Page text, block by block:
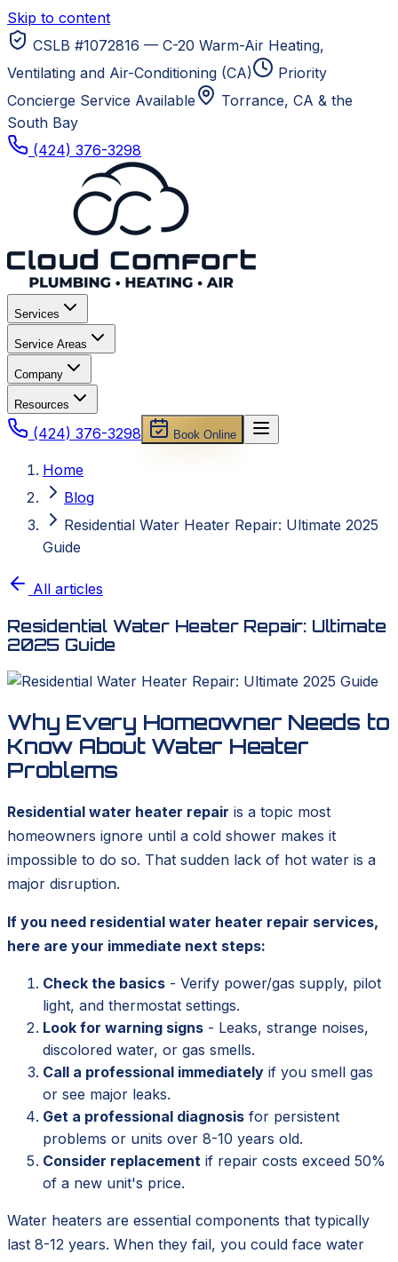
Skip to content
CSLB #1072816 — C-20 Warm-Air Heating,
Ventilating and Air-Conditioning (CA)
Priority
Concierge Service Available
Torrance, CA & the
South Bay
(424) 376-3298
Services
Service Areas
Company
Resources
(424) 376-3298 Book Online
Home
Blog
Residential Water Heater Repair: Ultimate 2025
Guide
All articles
Residential Water Heater Repair: Ultimate
2025 Guide
Why Every Homeowner Needs to
Know About Water Heater
Problems
Residential water heater repair is a topic most
homeowners ignore until a cold shower makes it
impossible to do so. That sudden lack of hot water is a
major disruption.
If you need residential water heater repair services,
here are your immediate next steps:
Check the basics - Verify power/gas supply, pilot
light, and thermostat settings.
Look for warning signs - Leaks, strange noises,
discolored water, or gas smells.
Call a professional immediately if you smell gas
or see major leaks.
Get a professional diagnosis for persistent
problems or units over 8-10 years old.
Consider replacement if repair costs exceed 50%
of a new unit's price.
Water heaters are essential components that typically
last 8-12 years. When they fail, you could face water